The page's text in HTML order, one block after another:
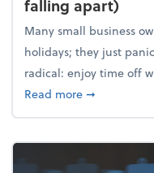
falling apart)
Many small business
holidays; they just
radical: enjoy time off
Read moreabout
➞